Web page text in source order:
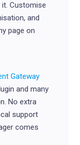
Customise
and
page on
Gateway
and many
No extra
support
comes